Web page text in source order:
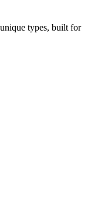
types, built for